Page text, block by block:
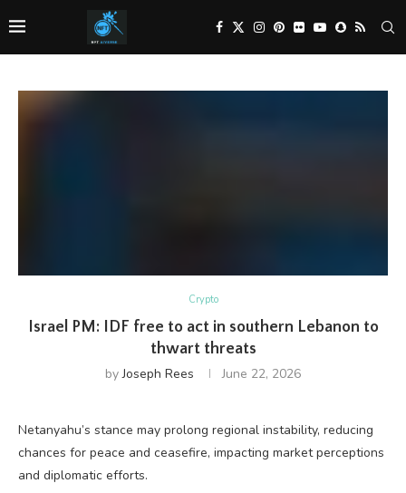
Crypto
Israel PM: IDF free to act in southern Lebanon to
thwart threats
byJoseph Rees June 22, 2026
Netanyahu’s stance may prolong regional instability, reducing
chances for peace and ceasefire, impacting market perceptions
and diplomatic efforts.